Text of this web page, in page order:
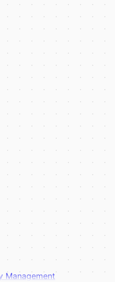
Management